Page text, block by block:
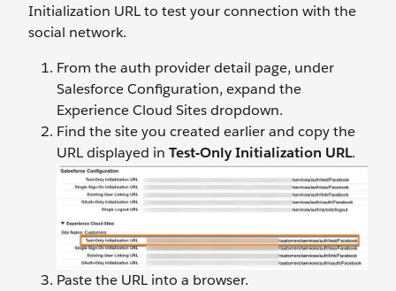
Initialization URL to test your connection with the
social network.
From the auth provider detail page, under
Salesforce Configuration, expand the
Experience Cloud Sites dropdown.
Find the site you created earlier and copy the
URL displayed in Test-Only Initialization URL.
Paste the URL into a browser.